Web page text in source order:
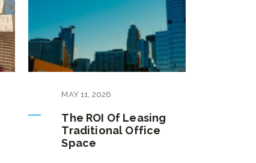
MAY 11, 2026
The ROI Of Leasing
Traditional Office
Space